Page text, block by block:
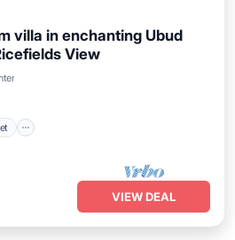
villa in enchanting Ubud
View
Internet
Pet Friendly
VIEW DEAL